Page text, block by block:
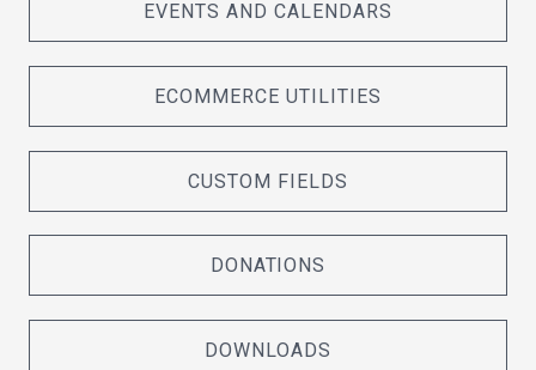
EVENTS AND CALENDARS
ECOMMERCE UTILITIES
CUSTOM FIELDS
DONATIONS
DOWNLOADS